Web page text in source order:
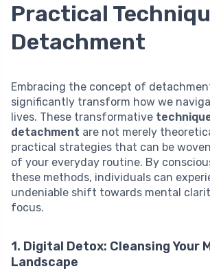
Practical
Detachment
Embracing the concept of
significantly transform how we
lives. These transformative
detachment are not merely
practical strategies that can be
of your everyday routine. By
these methods, individuals can
undeniable shift towards mental
focus.
1. Digital Detox: Cleansing Your
Landscape